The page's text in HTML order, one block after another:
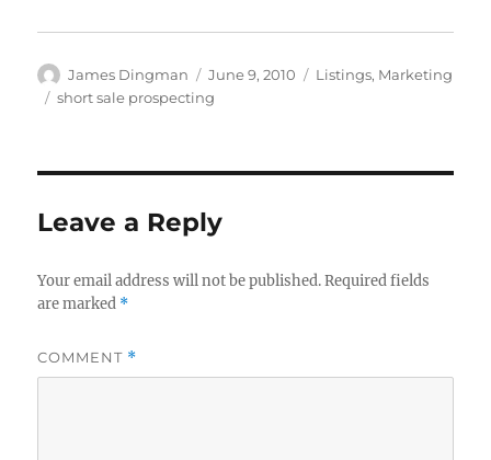
Author
James Dingman
Posted
on
June 9, 2010 Categories
Listings, Marketing
Tags
short sale prospecting
Leave a Reply
Your email address will not be published. Required fields
are marked *
COMMENT *